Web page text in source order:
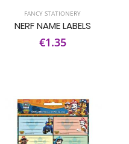
FANCY STATIONERY
NERF NAME LABELS
€1.35